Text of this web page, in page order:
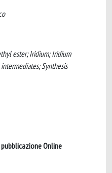
ester; Iridium; Iridium
Synthesis
Online